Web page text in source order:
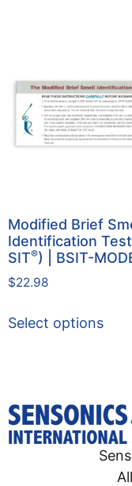
Modified Brief
Identification Test
SIT®) | BSIT-
$22.98
Select options